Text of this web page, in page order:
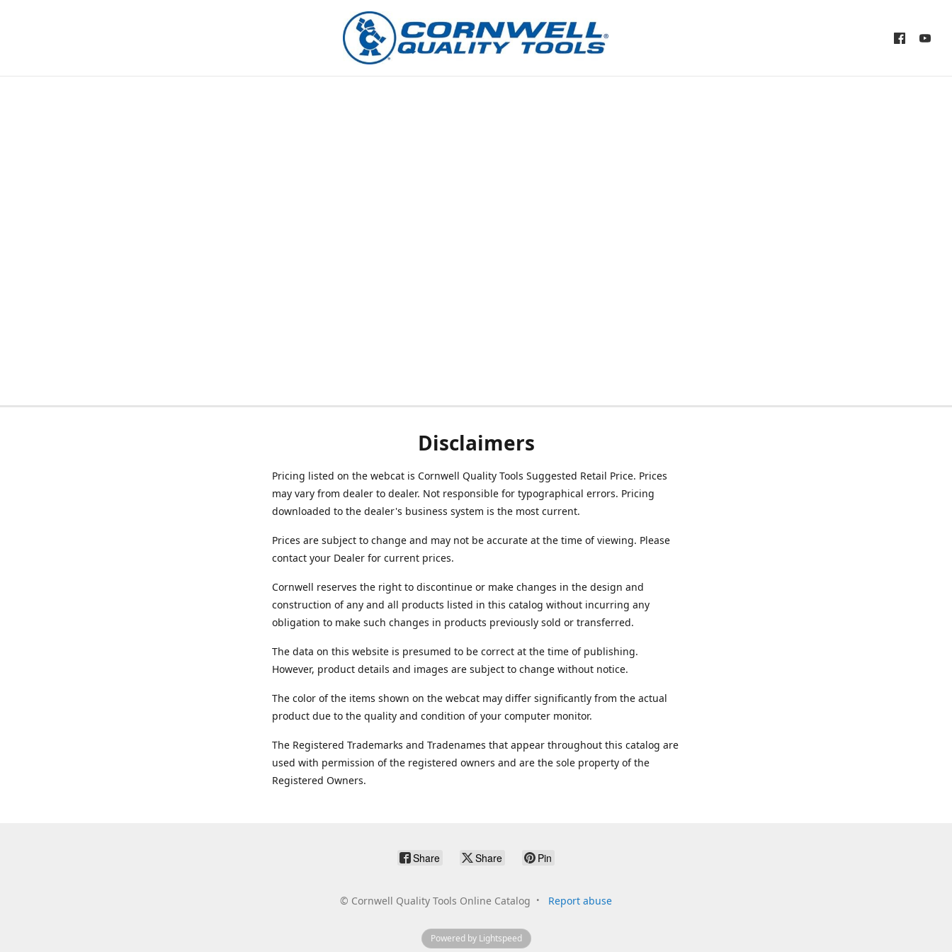
Disclaimers
Pricing listed on the webcat is Cornwell Quality Tools Suggested Retail Price. Prices
may vary from dealer to dealer. Not responsible for typographical errors. Pricing
downloaded to the dealer's business system is the most current.
Prices are subject to change and may not be accurate at the time of viewing. Please
contact your Dealer for current prices.
Cornwell reserves the right to discontinue or make changes in the design and
construction of any and all products listed in this catalog without incurring any
obligation to make such changes in products previously sold or transferred.
The data on this website is presumed to be correct at the time of publishing.
However, product details and images are subject to change without notice.
The color of the items shown on the webcat may differ significantly from the actual
product due to the quality and condition of your computer monitor.
The Registered Trademarks and Tradenames that appear throughout this catalog are
used with permission of the registered owners and are the sole property of the
Registered Owners.
Share Share Pin
© Cornwell Quality Tools Online Catalog Report abuse
Powered by Lightspeed